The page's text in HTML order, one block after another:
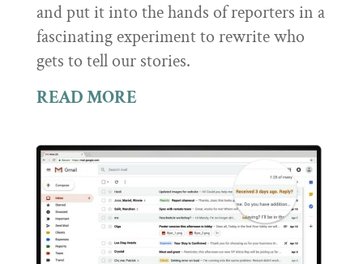
and put it into the hands of reporters in a
fascinating experiment to rewrite who
gets to tell our stories.
READ MORE